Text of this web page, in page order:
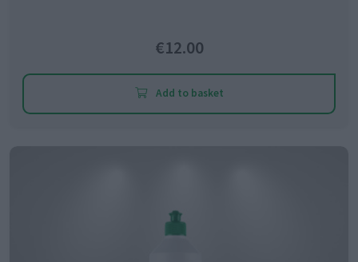
€12.00
Add to basket